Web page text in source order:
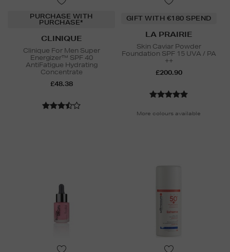
PURCHASE WITH
PURCHASE*
CLINIQUE
Clinique For Men Super
Energizer™ SPF 40
AntiFatigue Hydrating
Concentrate
£48.38
GIFT WITH €180 SPEND
LA PRAIRIE
Skin Caviar Powder
Foundation SPF 15 UVA / PA
++
£200.90
More colours available